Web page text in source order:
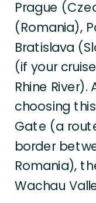
Prague
(Romania),
Bratislava
(if your
Rhine
choosing
Gate (a
border
Romania),
Wachau